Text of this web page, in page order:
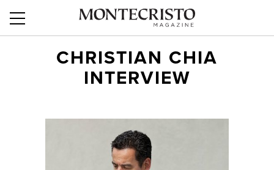
CHRISTIAN CHIA
INTERVIEW